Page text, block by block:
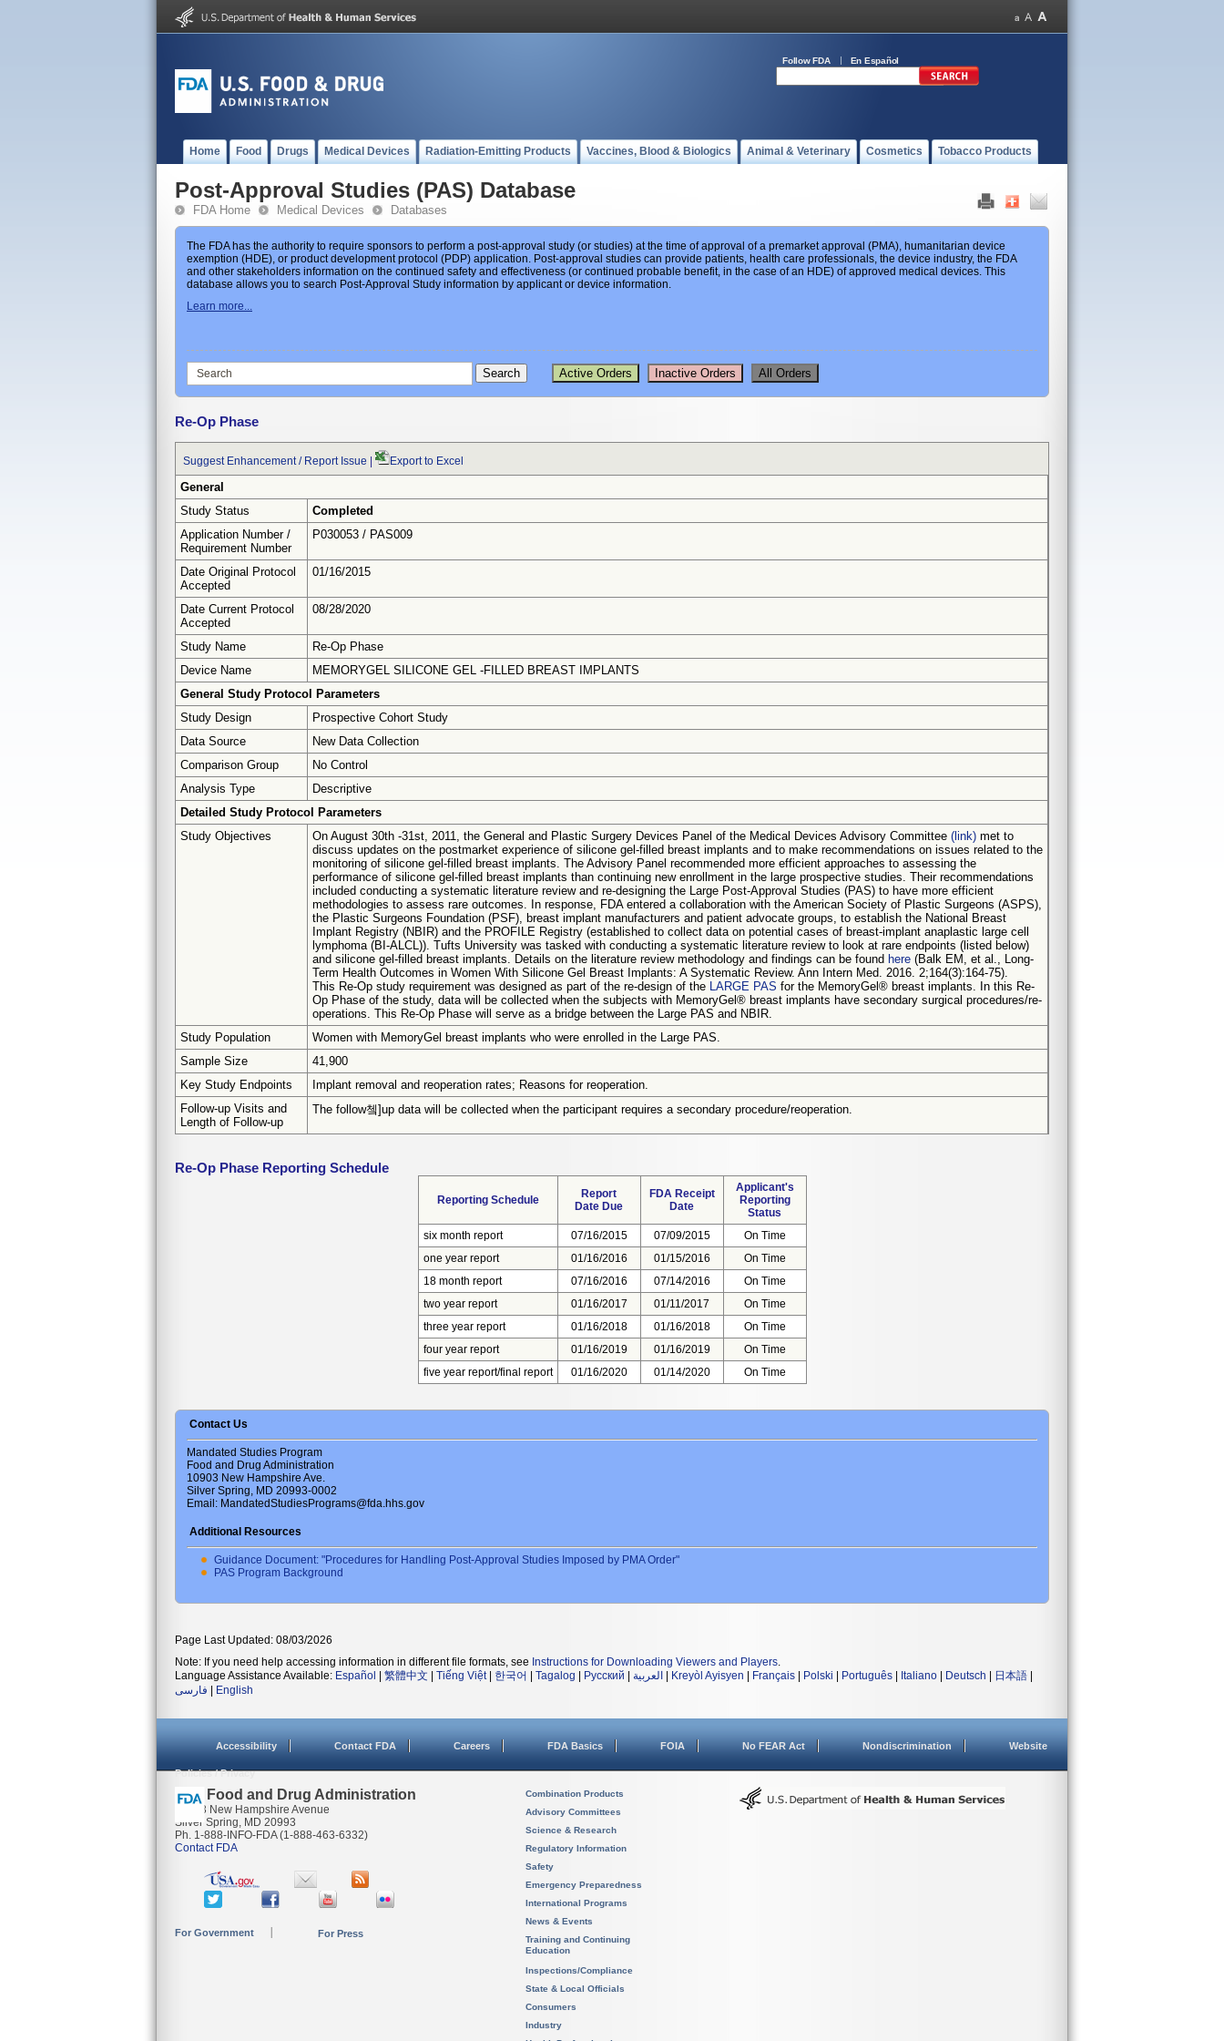
Follow FDA En Español
Home Food Drugs Medical Devices Radiation-Emitting Products Vaccines, Blood & Biologics Animal & Veterinary Cosmetics Tobacco Products
Post-Approval Studies (PAS) Database
FDA Home Medical Devices Databases
The FDA has the authority to require sponsors to perform a post-approval study (or studies) at the time of approval of a premarket approval (PMA), humanitarian device
exemption (HDE), or product development protocol (PDP) application. Post-approval studies can provide patients, health care professionals, the device industry, the FDA
and other stakeholders information on the continued safety and effectiveness (or continued probable benefit, in the case of an HDE) of approved medical devices. This
database allows you to search Post-Approval Study information by applicant or device information.
Learn more...
Re-Op Phase
Suggest Enhancement / Report Issue Export to Excel
General
Study Status
Completed
Application Number /
Requirement Number
P030053 / PAS009
Date Original Protocol
Accepted
01/16/2015
Date Current Protocol
Accepted
08/28/2020
Study Name
Re-Op Phase
Device Name
MEMORYGEL SILICONE GEL -FILLED BREAST IMPLANTS
General Study Protocol Parameters
Study Design
Prospective Cohort Study
Data Source
New Data Collection
Comparison Group
No Control
Analysis Type
Descriptive
Detailed Study Protocol Parameters
Study Objectives
On August 30th -31st, 2011, the General and Plastic Surgery Devices Panel of the Medical Devices Advisory Committee (link) met to
discuss updates on the postmarket experience of silicone gel-filled breast implants and to make recommendations on issues related to the
monitoring of silicone gel-filled breast implants. The Advisory Panel recommended more efficient approaches to assessing the
performance of silicone gel-filled breast implants than continuing new enrollment in the large prospective studies. Their recommendations
included conducting a systematic literature review and re-designing the Large Post-Approval Studies (PAS) to have more efficient
methodologies to assess rare outcomes. In response, FDA entered a collaboration with the American Society of Plastic Surgeons (ASPS),
the Plastic Surgeons Foundation (PSF), breast implant manufacturers and patient advocate groups, to establish the National Breast
Implant Registry (NBIR) and the PROFILE Registry (established to collect data on potential cases of breast-implant anaplastic large cell
lymphoma (BI-ALCL)). Tufts University was tasked with conducting a systematic literature review to look at rare endpoints (listed below)
and silicone gel-filled breast implants. Details on the literature review methodology and findings can be found here (Balk EM, et al., Long-
Term Health Outcomes in Women With Silicone Gel Breast Implants: A Systematic Review. Ann Intern Med. 2016. 2;164(3):164-75).
This Re-Op study requirement was designed as part of the re-design of the
LARGE PAS for the MemoryGel® breast implants. In this Re-
Op Phase of the study, data will be collected when the subjects with MemoryGel® breast implants have secondary surgical procedures/re-
operations. This Re-Op Phase will serve as a bridge between the Large PAS and NBIR.
Study Population
Women with MemoryGel breast implants who were enrolled in the Large PAS.
Sample Size
41,900
Key Study Endpoints
Implant removal and reoperation rates; Reasons for reoperation.
Follow-up Visits and
Length of Follow-up
The follow쳌]up data will be collected when the participant requires a secondary procedure/reoperation.
Re-Op Phase Reporting Schedule
Reporting Schedule
Report
Date Due
FDA Receipt
Date
Applicant's
Reporting
Status
six month report
07/16/2015 07/09/2015
On Time
one year report
01/16/2016 01/15/2016
On Time
18 month report
07/16/2016 07/14/2016
On Time
two year report
01/16/2017 01/11/2017
On Time
three year report
01/16/2018 01/16/2018
On Time
four year report
01/16/2019 01/16/2019
On Time
five year report/final report
01/16/2020 01/14/2020 On Time
Contact Us
Mandated Studies Program
Food and Drug Administration
10903 New Hampshire Ave.
Silver Spring, MD 20993-0002
Email: MandatedStudiesPrograms@fda.hhs.gov
Additional Resources
Guidance Document: "Procedures for Handling Post-Approval Studies Imposed by PMA Order"
PAS Program Background
Page Last Updated: 08/03/2026
Note: If you need help accessing information in different file formats, see Instructions for Downloading Viewers and Players
Language Assistance Available: Español | 繁體中文 | Tiếng Việt| 한국어 | Tagalog | Русский | العربية | Kreyòl Ayisyen | Français | Polski | Português | Italiano | Deutsch | 日本語 |
فارسی | English
Accessibility Contact FDA Careers FDA Basics FOIA No FEAR Act Nondiscrimination Website
Policies / Privacy
U.S. Food and Drug Administration
10903 New Hampshire Avenue
Silver Spring, MD 20993
Ph. 1-888-INFO-FDA (1-888-463-6332)
Contact FDA
For Government For Press
Combination Products
Advisory Committees
Science & Research
Regulatory Information
Safety
Emergency Preparedness
International Programs
News & Events
Training and Continuing
Education
Inspections/Compliance
State & Local Officials
Consumers
Industry